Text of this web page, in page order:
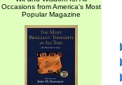
Occasions from America's Most
Popular Magazine